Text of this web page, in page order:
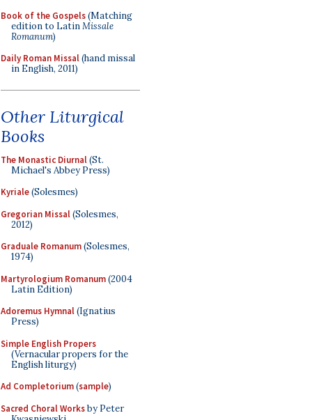
Book of the Gospels(Matching
edition to LatinMissale
Romanum)
Daily Roman Missal(hand missal
in English, 2011)
Other Liturgical
Books
The Monastic Diurnal(St.
Michael's Abbey Press)
Kyriale(Solesmes)
Gregorian Missal(Solesmes,
2012)
Graduale Romanum(Solesmes,
1974)
Martyrologium Romanum(2004
Latin Edition)
Adoremus Hymnal(Ignatius
Press)
Simple English Propers
(Vernacular propers for the
English liturgy)
Ad Completorium(sample)
Sacred Choral Worksby Peter